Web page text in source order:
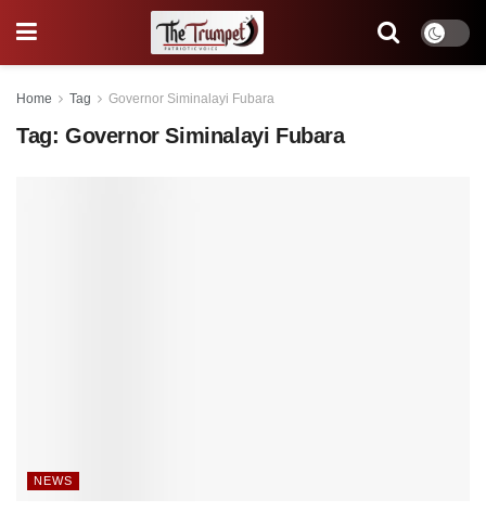
Home Tag Governor Siminalayi Fubara
Tag: Governor Siminalayi Fubara
NEWS